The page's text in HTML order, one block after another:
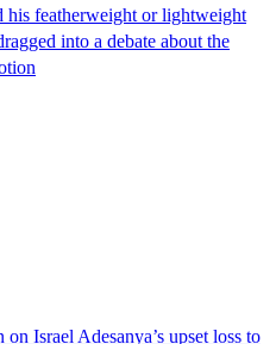
his featherweight or lightweight
into a debate about the
Israel Adesanya’s upset loss to